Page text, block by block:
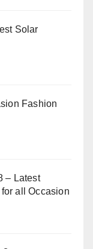
Solar
Fashion
– Latest
all Occasion